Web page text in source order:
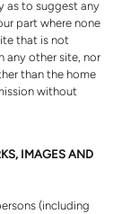
as to suggest any
part where none
that is not
any other site, nor
than the home
without
IMAGES AND
(including